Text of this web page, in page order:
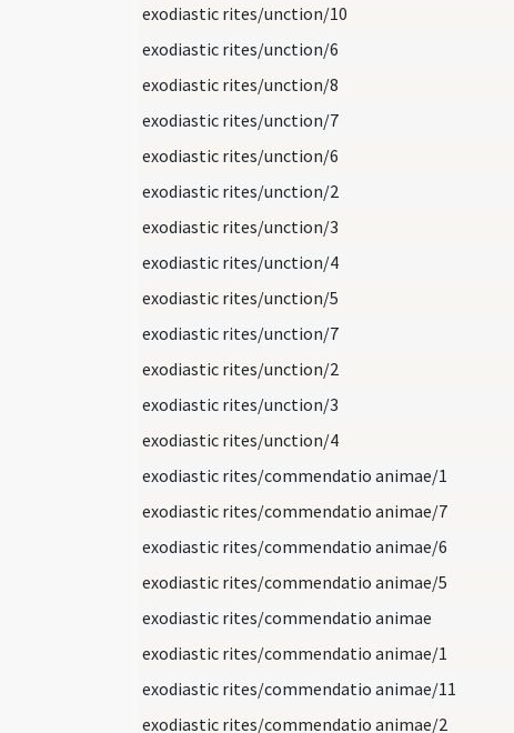
exodiastic rites/unction/10
exodiastic rites/unction/6
exodiastic rites/unction/8
exodiastic rites/unction/7
exodiastic rites/unction/6
exodiastic rites/unction/2
exodiastic rites/unction/3
exodiastic rites/unction/4
exodiastic rites/unction/5
exodiastic rites/unction/7
exodiastic rites/unction/2
exodiastic rites/unction/3
exodiastic rites/unction/4
exodiastic rites/commendatio animae/1
exodiastic rites/commendatio animae/7
exodiastic rites/commendatio animae/6
exodiastic rites/commendatio animae/5
exodiastic rites/commendatio animae
exodiastic rites/commendatio animae/1
exodiastic rites/commendatio animae/11
exodiastic rites/commendatio animae/2